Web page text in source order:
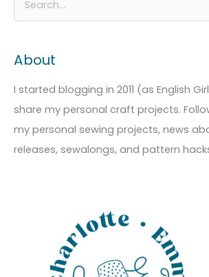
r
c
h
f
o
About
I started blogging in 2011 (as English
share my personal craft projects.
my personal sewing projects, news
releases, sewalongs, and pattern
r
h
v
e
s
a
e
o
r
i
e